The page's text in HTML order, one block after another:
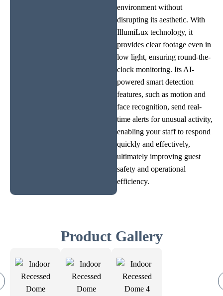
environment without
disrupting its aesthetic. With
IllumiLux technology, it
provides clear footage even in
low light, ensuring round-the-
clock monitoring. Its AI-
powered smart detection
features, such as motion and
face recognition, send real-
time alerts for unusual activity,
enabling your staff to respond
quickly and effectively,
ultimately improving guest
safety and operational
efficiency.
Product Gallery